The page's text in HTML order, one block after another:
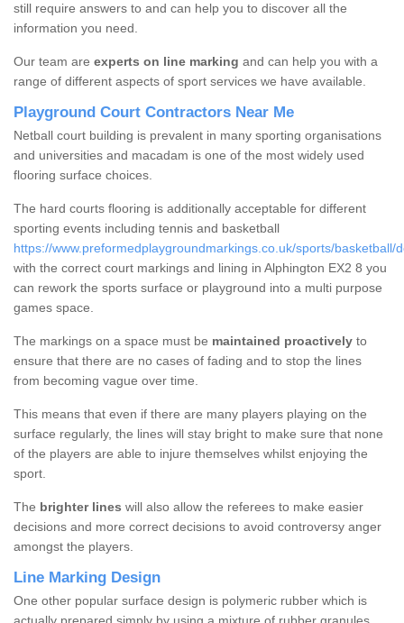
still require answers to and can help you to discover all the
information you need.
Our team are experts on line marking and can help you with a
range of different aspects of sport services we have available.
Playground Court Contractors Near Me
Netball court building is prevalent in many sporting organisations
and universities and macadam is one of the most widely used
flooring surface choices.
The hard courts flooring is additionally acceptable for different
sporting events including tennis and basketball
https://www.preformedplaygroundmarkings.co.uk/sports/basketball/
with the correct court markings and lining in Alphington EX2 8 you
can rework the sports surface or playground into a multi purpose
games space.
The markings on a space must be maintained proactively to
ensure that there are no cases of fading and to stop the lines
from becoming vague over time.
This means that even if there are many players playing on the
surface regularly, the lines will stay bright to make sure that none
of the players are able to injure themselves whilst enjoying the
sport.
The brighter lines will also allow the referees to make easier
decisions and more correct decisions to avoid controversy anger
amongst the players.
Line Marking Design
One other popular surface design is polymeric rubber which is